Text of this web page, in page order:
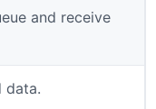
and receive
data.